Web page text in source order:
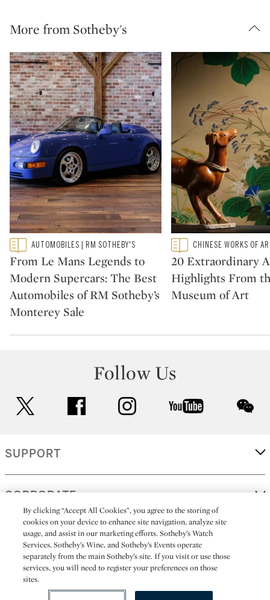
More from Sotheby's
Type: featured
CATEGORY:AUTOMOBILES | RM SOTHEBY'S
From Le Mans Legends to
Modern Supercars: The Best
Automobiles of RM Sotheby’s
Monterey Sale
Type: featured
CATEGORY:CHINESE WORKS OF
20 Extraordinary
Highlights From
Museum of Art
Follow Us
facebook instagram youtube
SUPPORT
CORPORATE
MORE...
All alcoholic beverage sales in New York are made solely by
By clicking “Accept All Cookies”, you agree to the storing of
cookies on your device to enhance site navigation, analyze site
usage, and assist in our marketing efforts. Sotheby’s Watch
Services, Sotheby’s Wine, and Sotheby’s Events operate
separately from the main Sotheby’s site. If you visit or use those
services, you will need to register your preferences on those
sites.